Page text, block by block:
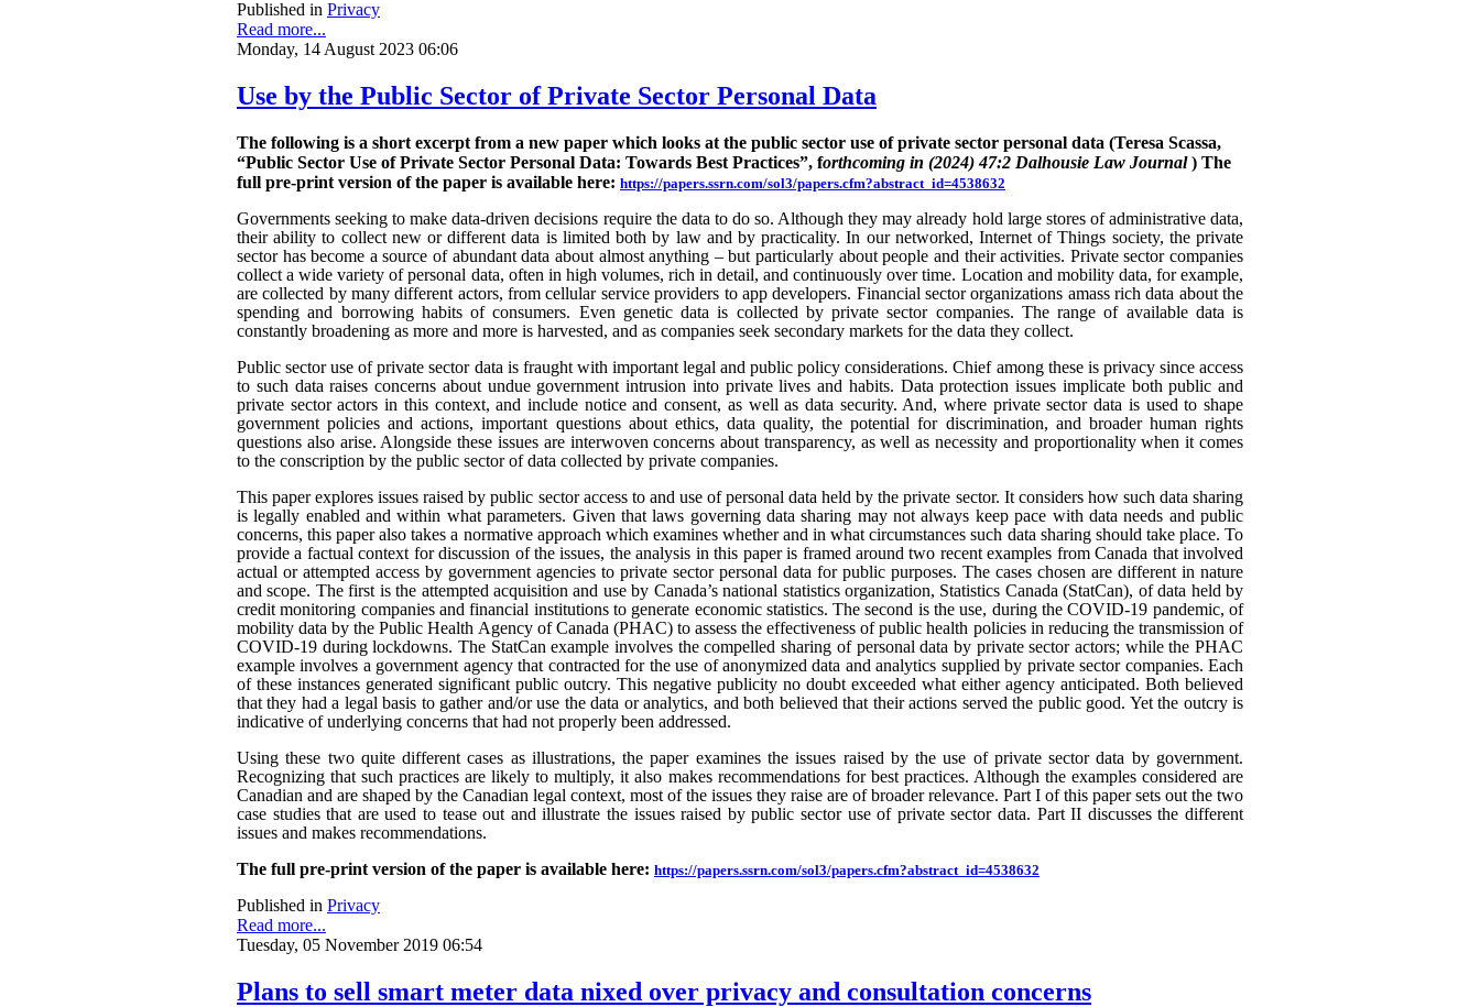
Published in Privacy
Read more...
Monday, 14 August 2023 06:06
Use by the Public Sector of Private Sector Personal Data
The following is a short excerpt from a new paper which looks at the public sector use of private sector personal data (Teresa Scassa,
“Public Sector Use of Private Sector Personal Data: Towards Best Practices”, forthcoming in (2024) 47:2 Dalhousie Law Journal ) The
full pre-print version of the paper is available here: https://papers.ssrn.com/sol3/papers.cfm?abstract_id=4538632
Governments seeking to make data-driven decisions require the data to do so. Although they may already hold large stores of administrative data,
their ability to collect new or different data is limited both by law and by practicality. In our networked, Internet of Things society, the private
sector has become a source of abundant data about almost anything – but particularly about people and their activities. Private sector companies
collect a wide variety of personal data, often in high volumes, rich in detail, and continuously over time. Location and mobility data, for example,
are collected by many different actors, from cellular service providers to app developers. Financial sector organizations amass rich data about the
spending and borrowing habits of consumers. Even genetic data is collected by private sector companies. The range of available data is
constantly broadening as more and more is harvested, and as companies seek secondary markets for the data they collect.
Public sector use of private sector data is fraught with important legal and public policy considerations. Chief among these is privacy since access
to such data raises concerns about undue government intrusion into private lives and habits. Data protection issues implicate both public and
private sector actors in this context, and include notice and consent, as well as data security. And, where private sector data is used to shape
government policies and actions, important questions about ethics, data quality, the potential for discrimination, and broader human rights
questions also arise. Alongside these issues are interwoven concerns about transparency, as well as necessity and proportionality when it comes
to the conscription by the public sector of data collected by private companies.
This paper explores issues raised by public sector access to and use of personal data held by the private sector. It considers how such data sharing
is legally enabled and within what parameters. Given that laws governing data sharing may not always keep pace with data needs and public
concerns, this paper also takes a normative approach which examines whether and in what circumstances such data sharing should take place. To
provide a factual context for discussion of the issues, the analysis in this paper is framed around two recent examples from Canada that involved
actual or attempted access by government agencies to private sector personal data for public purposes. The cases chosen are different in nature
and scope. The first is the attempted acquisition and use by Canada’s national statistics organization, Statistics Canada (StatCan), of data held by
credit monitoring companies and financial institutions to generate economic statistics. The second is the use, during the COVID-19 pandemic, of
mobility data by the Public Health Agency of Canada (PHAC) to assess the effectiveness of public health policies in reducing the transmission of
COVID-19 during lockdowns. The StatCan example involves the compelled sharing of personal data by private sector actors; while the PHAC
example involves a government agency that contracted for the use of anonymized data and analytics supplied by private sector companies. Each
of these instances generated significant public outcry. This negative publicity no doubt exceeded what either agency anticipated. Both believed
that they had a legal basis to gather and/or use the data or analytics, and both believed that their actions served the public good. Yet the outcry is
indicative of underlying concerns that had not properly been addressed.
Using these two quite different cases as illustrations, the paper examines the issues raised by the use of private sector data by government.
Recognizing that such practices are likely to multiply, it also makes recommendations for best practices. Although the examples considered are
Canadian and are shaped by the Canadian legal context, most of the issues they raise are of broader relevance. Part I of this paper sets out the two
case studies that are used to tease out and illustrate the issues raised by public sector use of private sector data. Part II discusses the different
issues and makes recommendations.
The full pre-print version of the paper is available here: https://papers.ssrn.com/sol3/papers.cfm?abstract_id=4538632
Published in Privacy
Read more...
Tuesday, 05 November 2019 06:54
Plans to sell smart meter data nixed over privacy and consultation concerns